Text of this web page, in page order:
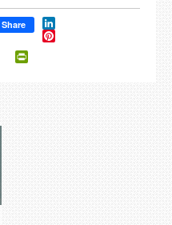
Share LinkedIn
Pinterest
Gmail